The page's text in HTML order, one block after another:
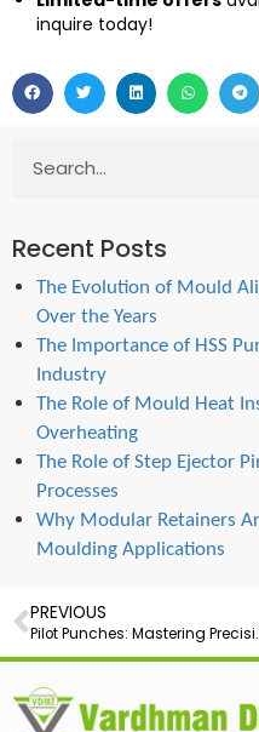
inquire today!
Recent Posts
The Evolution of Mould
Over the Years
The Importance of HSS
Industry
The Role of Mould Heat
Overheating
The Role of Step Ejector
Processes
Why Modular Retainers
Moulding Applications
PREVIOUS
Pilot